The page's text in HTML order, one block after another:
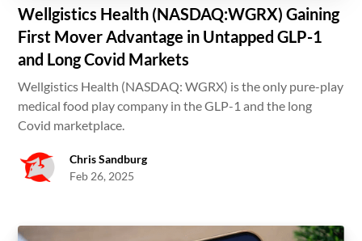
Wellgistics Health (NASDAQ:WGRX) Gaining
First Mover Advantage in Untapped GLP-1
and Long Covid Markets
Wellgistics Health (NASDAQ: WGRX) is the only pure-play
medical food play company in the GLP-1 and the long
Covid marketplace.
Chris Sandburg
Feb 26, 2025